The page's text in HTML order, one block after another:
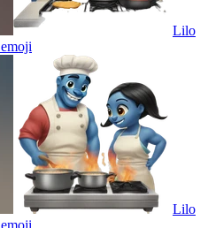
Lilo
emoji
Lilo
emoji